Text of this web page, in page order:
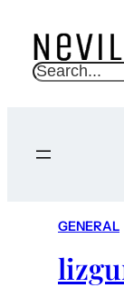
S
c
GENERAL